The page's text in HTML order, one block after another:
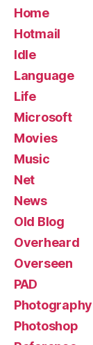
Home
Hotmail
Idle
Language
Life
Microsoft
Movies
Music
Net
News
Old Blog
Overheard
Overseen
PAD
Photography
Photoshop